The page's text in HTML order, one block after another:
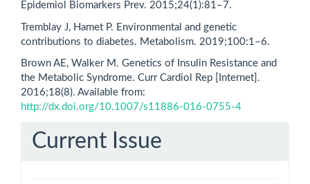
Epidemiol Biomarkers Prev. 2015;24(1):81–7.
Tremblay J, Hamet P. Environmental and genetic
contributions to diabetes. Metabolism. 2019;100:1–6.
Brown AE, Walker M. Genetics of Insulin Resistance and
the Metabolic Syndrome. Curr Cardiol Rep [Internet].
2016;18(8). Available from:
http://dx.doi.org/10.1007/s11886-016-0755-4
Current Issue